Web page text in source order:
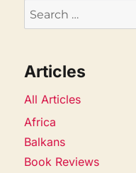
Search
for:
Articles
All Articles
Africa
Balkans
Book Reviews